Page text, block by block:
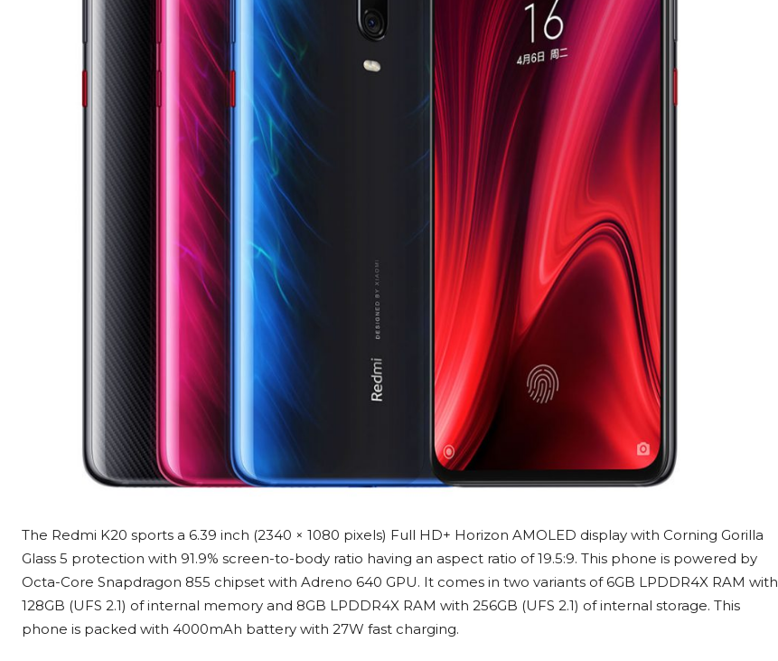
The Redmi K20 sports a 6.39 inch (2340 × 1080 pixels) Full HD+ Horizon AMOLED display with Corning Gorilla
Glass 5 protection with 91.9% screen-to-body ratio having an aspect ratio of 19.5:9. This phone is powered by
Octa-Core Snapdragon 855 chipset with Adreno 640 GPU. It comes in two variants of 6GB LPDDR4X RAM with
128GB (UFS 2.1) of internal memory and 8GB LPDDR4X RAM with 256GB (UFS 2.1) of internal storage. This
phone is packed with 4000mAh battery with 27W fast charging.